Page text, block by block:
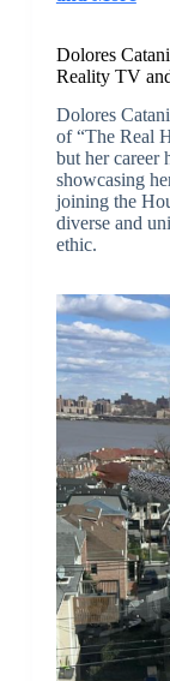
Dolores
Reality TV
Dolores
of “The Real
but her career
showcasing
joining the
diverse and
ethic.